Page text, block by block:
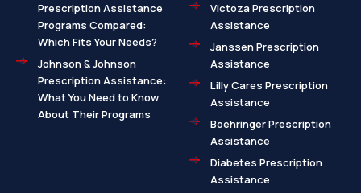
Prescription Assistance
Programs Compared:
Which Fits Your Needs?
Johnson & Johnson
Prescription Assistance:
What You Need to Know
About Their Programs
Victoza Prescription
Assistance
Janssen Prescription
Assistance
Lilly Cares Prescription
Assistance
Boehringer Prescription
Assistance
Diabetes Prescription
Assistance